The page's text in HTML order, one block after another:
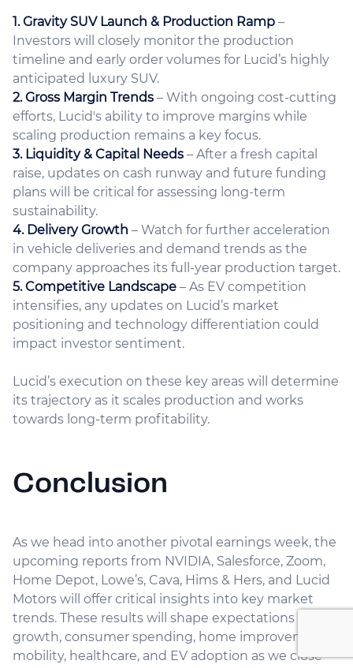
1. Gravity SUV Launch & Production Ramp –
Investors will closely monitor the production
timeline and early order volumes for Lucid’s highly
anticipated luxury SUV.
2. Gross Margin Trends – With ongoing cost-cutting
efforts, Lucid's ability to improve margins while
scaling production remains a key focus.
3. Liquidity & Capital Needs – After a fresh capital
raise, updates on cash runway and future funding
plans will be critical for assessing long-term
sustainability.
4. Delivery Growth – Watch for further acceleration
in vehicle deliveries and demand trends as the
company approaches its full-year production target.
5. Competitive Landscape – As EV competition
intensifies, any updates on Lucid’s market
positioning and technology differentiation could
impact investor sentiment.
Lucid’s execution on these key areas will determine
its trajectory as it scales production and works
towards long-term profitability.
Conclusion
As we head into another pivotal earnings week, the
upcoming reports from NVIDIA, Salesforce, Zoom,
Home Depot, Lowe’s, Cava, Hims & Hers, and Lucid
Motors will offer critical insights into key market
trends. These results will shape expectations for AI
growth, consumer spending, home improvement,
mobility, healthcare, and EV adoption as we close